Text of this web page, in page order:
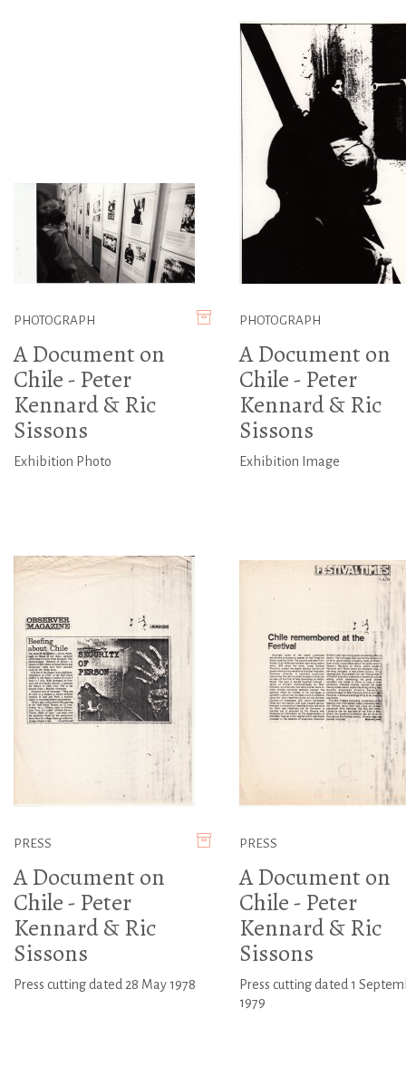
PHOTOGRAPH
A Document on
Chile - Peter
Kennard & Ric
Sissons
Exhibition Photo
PHOTOGRAPH
A Document on
Chile - Peter
Kennard & Ric
Sissons
Exhibition Image
PRESS
A Document on
Chile - Peter
Kennard & Ric
Sissons
Press cutting dated 28 May 1978
PRESS
A Document on
Chile - Peter
Kennard & Ric
Sissons
Press cutting dated 1
1979